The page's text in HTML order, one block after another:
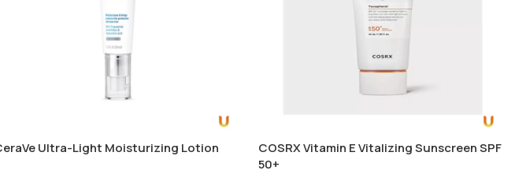
Ultra-Light Moisturizing Lotion
COSRX Vitamin E Vitalizing Sunscreen SPF
50+